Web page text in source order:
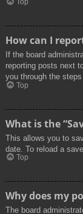
Top
How can I
If the board
reporting posts next
you through the
Top
What is the
This allows you to
date. To reload a
Top
Why does my
The board